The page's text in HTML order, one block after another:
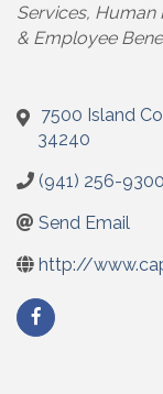
Services Human
& Employee
7500 Island
34240
(941) 256-9300
Send Email
http://